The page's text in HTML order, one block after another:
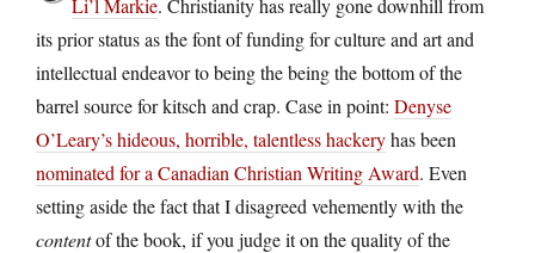
Li’l Markie. Christianity has really gone downhill from
its prior status as the font of funding for culture and art and
intellectual endeavor to being the being the bottom of the
barrel source for kitsch and crap. Case in point: Denyse
O’Leary’s hideous, horrible, talentless hackeryhas been
nominated for a Canadian Christian Writing Award. Even
setting aside the fact that I disagreed vehemently with the
contentof the book, if you judge it on the quality of the